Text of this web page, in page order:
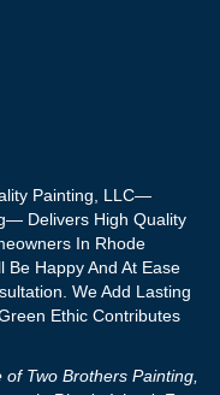
Painting, LLC—
Delivers High Quality
In Rhode
Be Happy And At Ease
We Add Lasting
Ethic Contributes
Two Brothers Painting,